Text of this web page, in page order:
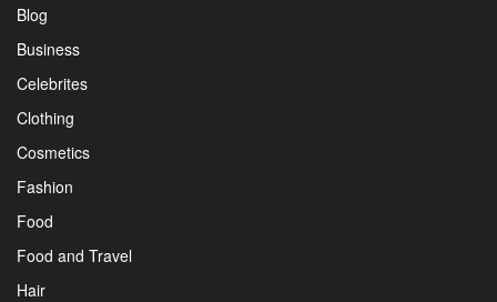
Blog
Business
Celebrites
Clothing
Cosmetics
Fashion
Food
Food and Travel
Hair